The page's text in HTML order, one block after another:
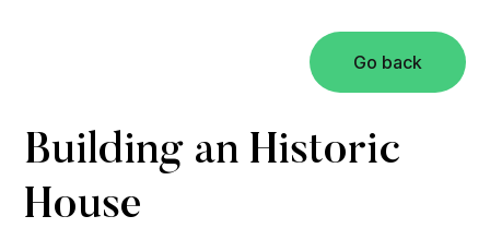
Go back
Building an Historic
House